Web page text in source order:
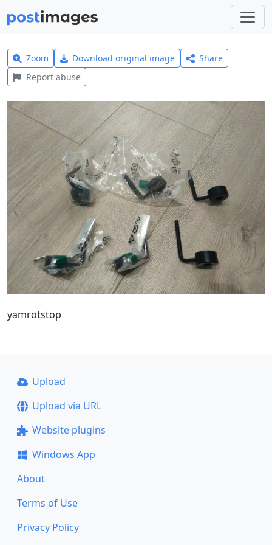
Zoom Download original image
Share
Report abuse
yamrotstop
Upload
Upload via URL
Website plugins
Windows App
About
Terms of Use
Privacy Policy